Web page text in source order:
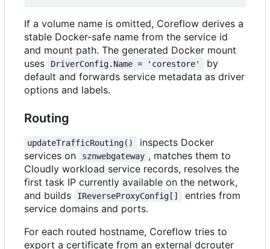
If a volume name is omitted, Coreflow derives a
stable Docker-safe name from the service id
and mount path. The generated Docker mount
uses
DriverConfig.Name = 'corestore'
by
default and forwards service metadata as driver
options and labels.
Routing
updateTrafficRouting()
inspects Docker
services on
sznwebgateway , matches them to
Cloudly workload service records, resolves the
first task IP currently available on the network,
and builds
IReverseProxyConfig[]
entries from
service domains and ports.
For each routed hostname, Coreflow tries to
export a certificate from an external dcrouter